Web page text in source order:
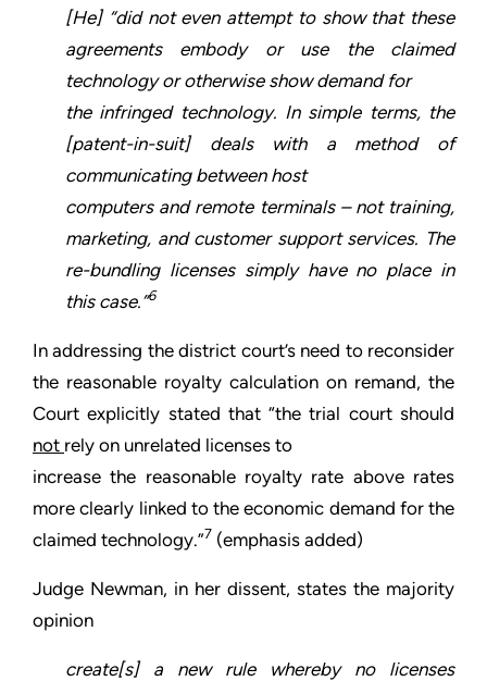
[He] “did not even attempt to show that these
agreements embody or use the claimed
technology or otherwise show demand for
the infringed technology. In simple terms, the
[patent-in-suit] deals with a method of
communicating between host
computers and remote terminals – not training,
marketing, and customer support services. The
re-bundling licenses simply have no place in
this case.”6
In addressing the district court’s need to reconsider
the reasonable royalty calculation on remand, the
Court explicitly stated that “the trial court should
not rely on unrelated licenses to
increase the reasonable royalty rate above rates
more clearly linked to the economic demand for the
claimed technology.”7 (emphasis added)
Judge Newman, in her dissent, states the majority
opinion
create[s] a new rule whereby no licenses